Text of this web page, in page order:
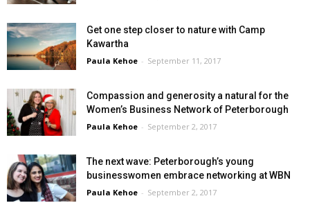
Get one step closer to nature with Camp
Kawartha
Paula Kehoe - September 11, 2017
Compassion and generosity a natural for the
Women’s Business Network of Peterborough
Paula Kehoe - September 2, 2017
The next wave: Peterborough’s young
businesswomen embrace networking at WBN
Paula Kehoe - September 2, 2017